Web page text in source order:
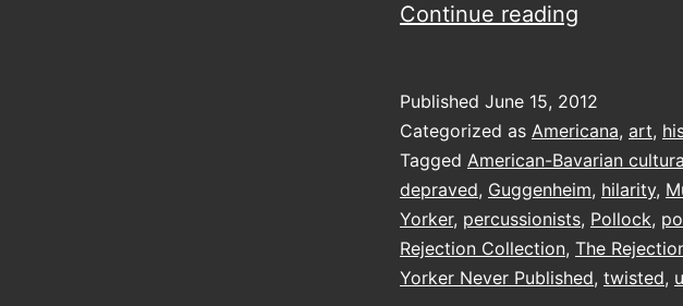
Continue reading
Published June 15, 2012
Categorized as Americana, art,
Tagged American-Bavarian
depraved, Guggenheim, hilarity,
Yorker, percussionists, Pollock,
Rejection Collection, The
Yorker Never Published, twisted,